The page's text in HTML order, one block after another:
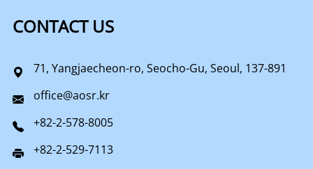
CONTACT US
71, Yangjaecheon-ro, Seocho-Gu, Seoul, 137-891
office@aosr.kr
+82-2-578-8005
+82-2-529-7113